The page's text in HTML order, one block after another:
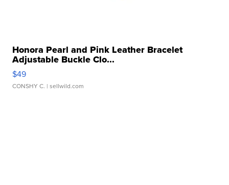
Honora Pearl and Pink Leather Bracelet
Adjustable Buckle Clo...
$49
CONSHY C. | sellwild.com